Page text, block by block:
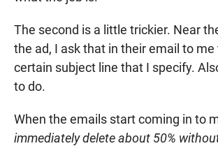
The second is a little trickier. Near
the ad, I ask that in their email to me
certain subject line that I specify.
to do.
When the emails start coming in to
immediately delete about 50%